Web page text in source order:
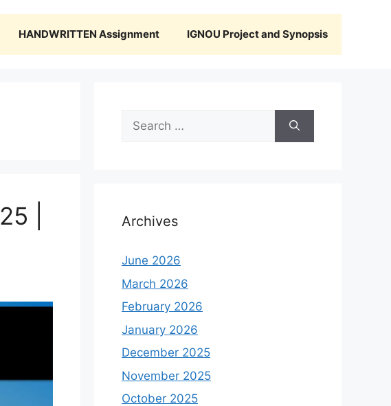
HANDWRITTEN Assignment IGNOU Project and Synopsis
|
Search
for:
Archives
June 2026
March 2026
February 2026
January 2026
December 2025
November 2025
October 2025